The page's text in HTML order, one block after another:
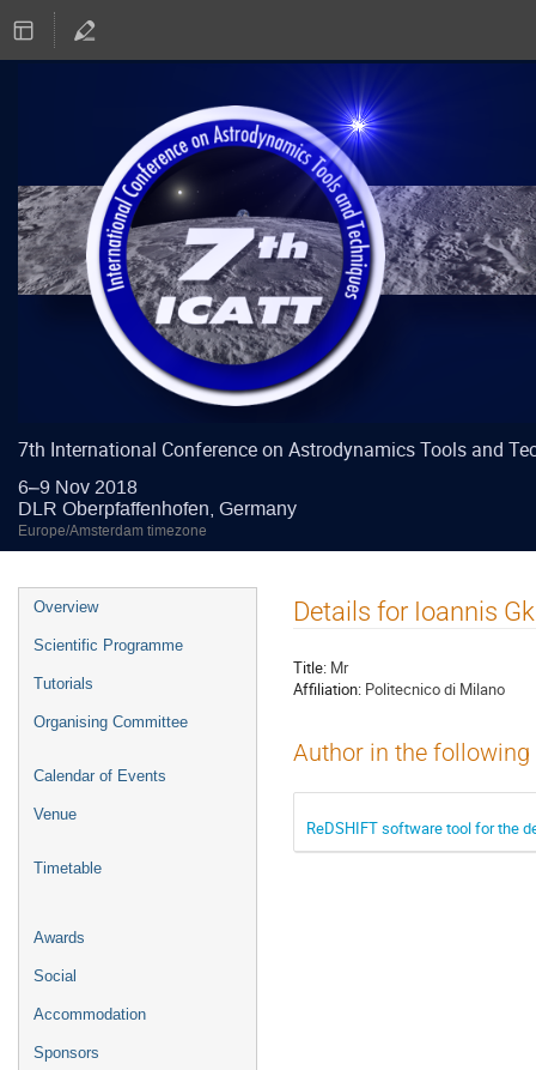
7th International Conference on Astrodynamics Tools and
6–9 Nov 2018
DLR Oberpfaffenhofen, Germany
Europe/Amsterdam timezone
Event
menu
Overview
Scientific Programme
Tutorials
Organising Committee
Calendar of Events
Venue
Timetable
Awards
Social
Accommodation
Sponsors
Details for Ioannis
Title: Mr
Affiliation: Politecnico di Milano
Author in the
ReDSHIFT software tool for the